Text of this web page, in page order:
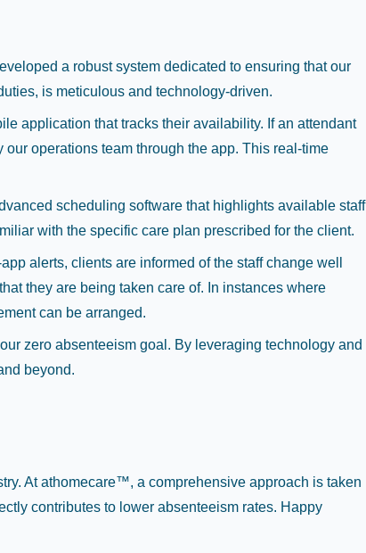
a robust system dedicated to ensuring that our
is meticulous and technology-driven.
application that tracks their availability. If an attendant
operations team through the app. This real-time
scheduling software that highlights available staff
with the specific care plan prescribed for the client.
alerts, clients are informed of the staff change well
they are being taken care of. In instances where
can be arranged.
zero absenteeism goal. By leveraging technology and
beyond.
At athomecare™, a comprehensive approach is taken
contributes to lower absenteeism rates. Happy